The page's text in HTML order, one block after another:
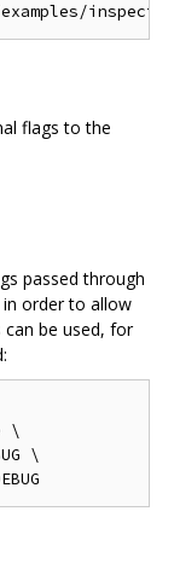
flags to the
passed through
order to allow
be used, for
\
\